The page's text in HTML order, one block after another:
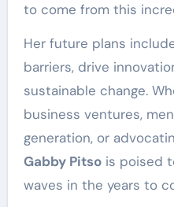
to come from this
Her future plans
barriers, drive
sustainable change.
business ventures,
generation, or
Gabby Pitsois poised
waves in the years to